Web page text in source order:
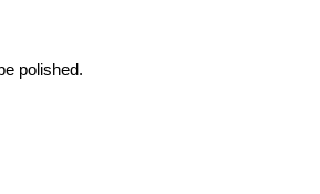
polished.